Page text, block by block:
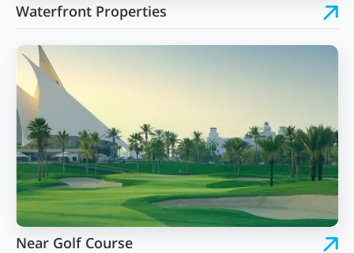
Waterfront Properties
Near Golf Course